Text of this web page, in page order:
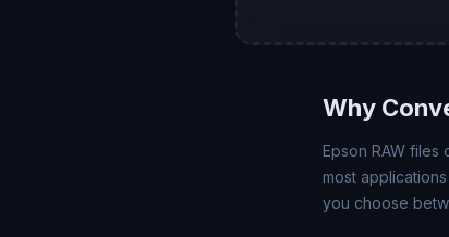
Why
Epson RAW
most
you choose